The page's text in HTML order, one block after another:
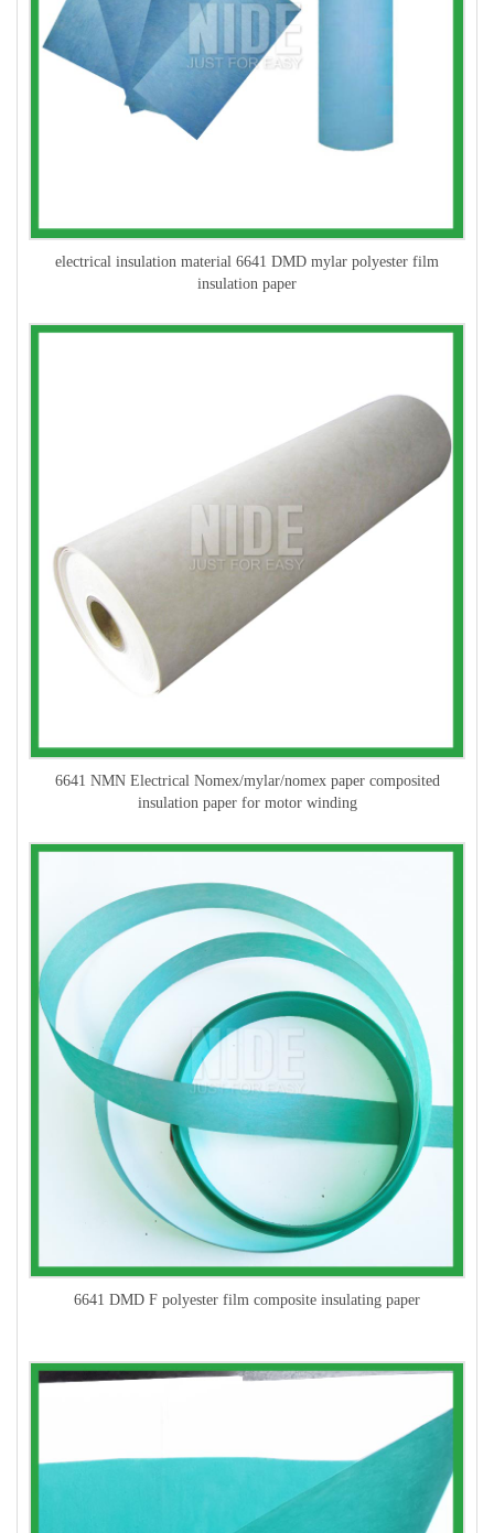
electrical insulation material 6641 DMD mylar polyester film
insulation paper
6641 NMN Electrical Nomex/mylar/nomex paper composited
insulation paper for motor winding
6641 DMD F polyester film composite insulating paper